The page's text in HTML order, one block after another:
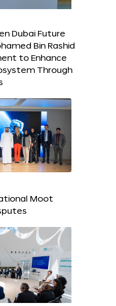
Dubai Future
Bin Rashid
to Enhance
Through
Moot